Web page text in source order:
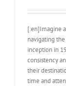
[:en]Imagine
navigating
inception in
consistency
their
time and